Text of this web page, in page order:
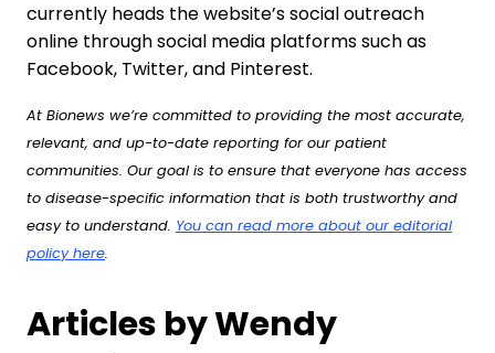
currently heads the website’s social outreach
online through social media platforms such as
Facebook, Twitter, and Pinterest.
At Bionews we’re committed to providing the most accurate,
relevant, and up-to-date reporting for our patient
communities. Our goal is to ensure that everyone has access
to disease-specific information that is both trustworthy and
easy to understand. You can read more about our editorial
policy here.
Articles by Wendy